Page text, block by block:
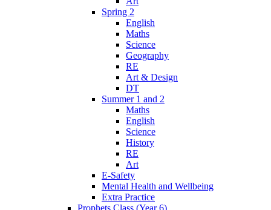
Spring 2
English
Maths
Science
Geography
RE
Art & Design
DT
Summer 1 and 2
Maths
English
Science
History
RE
Art
E-Safety
Mental Health and Wellbeing
Extra Practice
Prophets Class (Year 6)